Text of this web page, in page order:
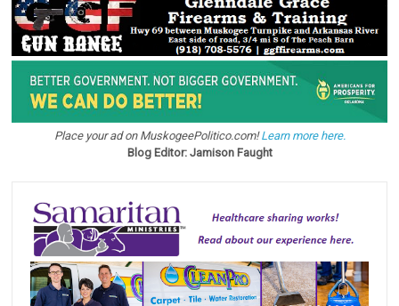
Place your ad on MuskogeePolitico.com!Learn more here.
Blog Editor: Jamison Faught